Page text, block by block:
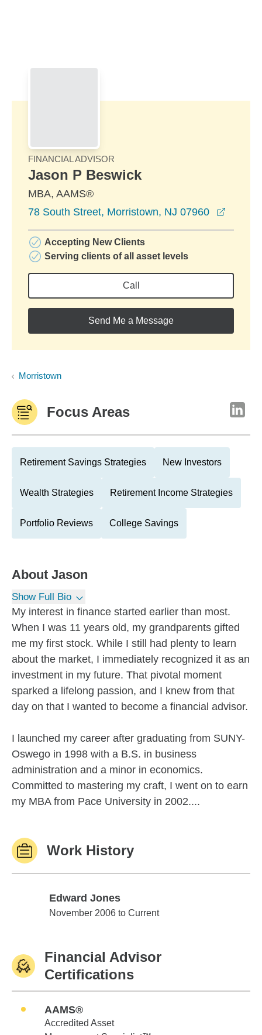
FINANCIAL ADVISOR
Jason P Beswick
MBA, AAMS®
78 South Street, Morristown, NJ 07960
Accepting New Clients
Serving clients of all asset levels
Call
Send Me a Message
Morristown
Focus Areas
Retirement Savings Strategies New Investors
Wealth Strategies Retirement Income Strategies
Portfolio Reviews College Savings
About Jason
Show Full Bio
My interest in finance started earlier than most.
When I was 11 years old, my grandparents gifted
me my first stock. While I still had plenty to learn
about the market, I immediately recognized it as an
investment in my future. That pivotal moment
sparked a lifelong passion, and I knew from that
day on that I wanted to become a financial advisor.
I launched my career after graduating from SUNY-
Oswego in 1998 with a B.S. in business
administration and a minor in economics.
Committed to mastering my craft, I went on to earn
my MBA from Pace University in 2002....
Work History
Edward Jones
Edward Jones
November 2006 to Current
Financial Advisor
Certifications
AAMS®
Accredited Asset